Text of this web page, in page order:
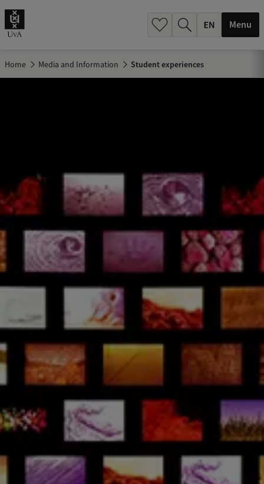
Menu
Home Media and Information Student experiences